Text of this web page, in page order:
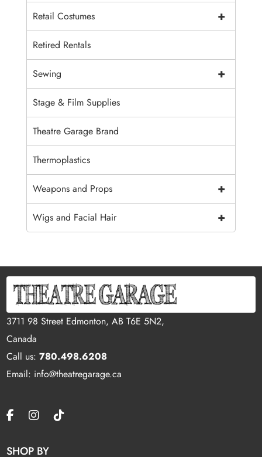
+
Retail Costumes
Retired Rentals
+
Sewing
Stage & Film Supplies
Theatre Garage Brand
Thermoplastics
+
Weapons and Props
+
Wigs and Facial Hair
3711 98 Street Edmonton, AB T6E 5N2,
Canada
Call us:780.498.6208
Email: info@theatregarage.ca
SHOP BY